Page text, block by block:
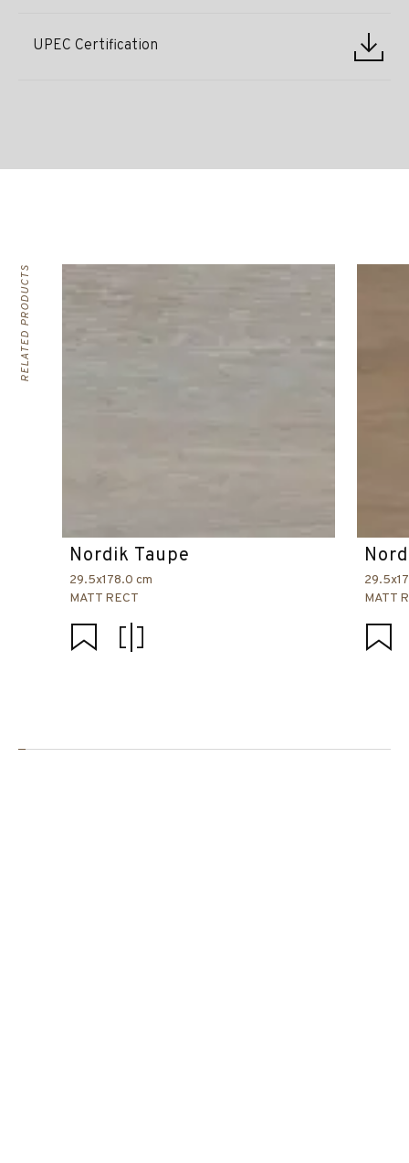
UPEC Certification
RELATED PRODUCTS
Nordik Taupe
29.5x178.0 cm
MATT RECT
MATT